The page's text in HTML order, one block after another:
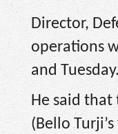
Director,
operations
and Tuesday.
He said that
(Bello